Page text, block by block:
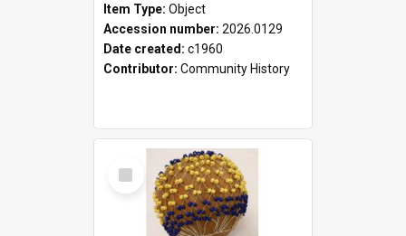
Item Type: Object
Accession number: 2026.0129
Date created: c1960
Contributor: Community History
Select
Item